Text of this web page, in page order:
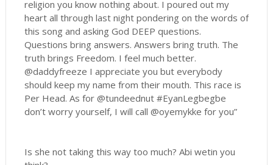
religion you know nothing about. I poured out my
heart all through last night pondering on the words of
this song and asking God DEEP questions.
Questions bring answers. Answers bring truth. The
truth brings Freedom. I feel much better.
@daddyfreeze I appreciate you but everybody
should keep my name from their mouth. This race is
Per Head. As for @tundeednut #EyanLegbegbe
don’t worry yourself, I will call @oyemykke for you”
Is she not taking this way too much? Abi wetin you